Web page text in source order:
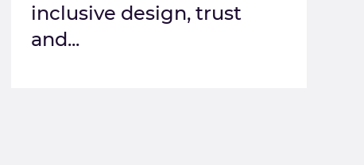
inclusive design, trust
and...